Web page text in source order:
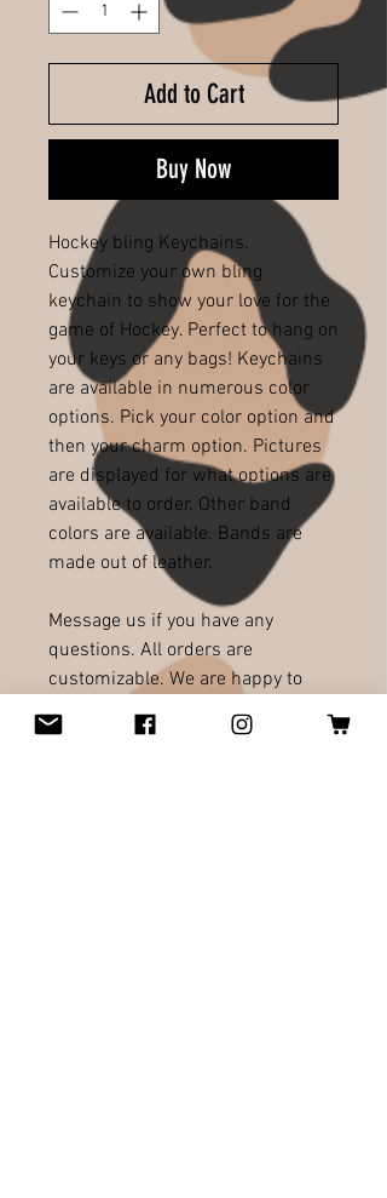
Add to Cart
Buy Now
Hockey bling Keychains.
Customize your own bling
keychain to show your love for the
game of Hockey. Perfect to hang on
your keys or any bags! Keychains
are available in numerous color
options. Pick your color option and
then your charm option. Pictures
are displayed for what options are
available to order. Other band
colors are available. Bands are
made out of leather.
Message us if you have any
questions. All orders are
customizable. We are happy to
design what ever you will love. We
would be happy to work with you!